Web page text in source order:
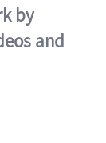
by
and